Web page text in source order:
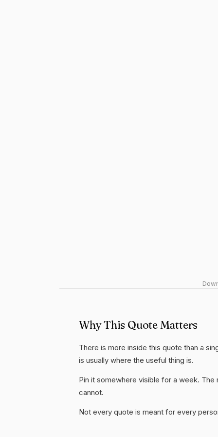
Why This Quote Matters
There is more inside this quote than a
is usually where the useful thing is.
Pin it somewhere visible for a week.
cannot.
Not every quote is meant for every